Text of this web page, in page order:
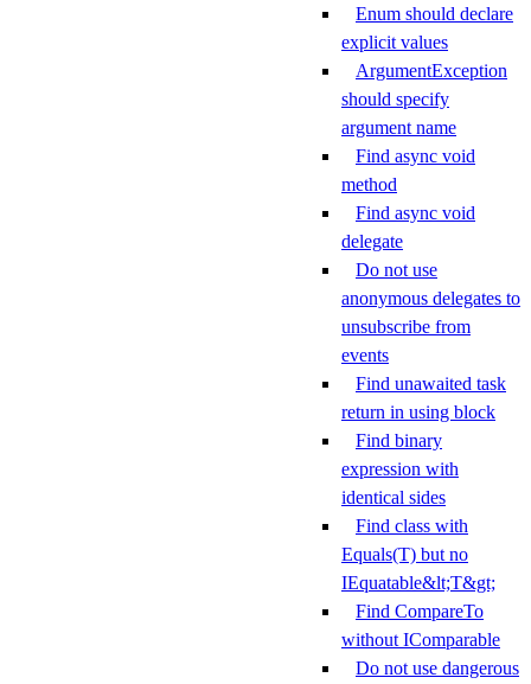
Enum should declare
explicit values
ArgumentException
should specify
argument name
Find async void
method
Find async void
delegate
Do not use
anonymous delegates to
unsubscribe from
events
Find unawaited task
return in using block
Find binary
expression with
identical sides
Find class with
Equals(T) but no
IEquatable&lt;T&gt;
Find CompareTo
without IComparable
Do not use dangerous